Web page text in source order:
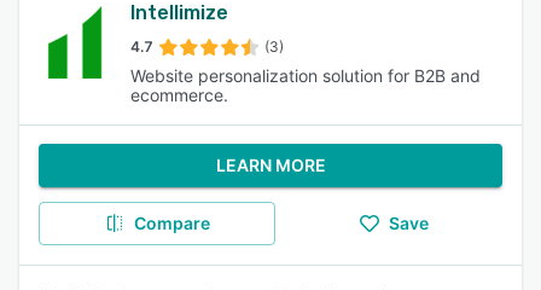
Intellimize
4.7 (3)
Website personalization solution for B2B and
ecommerce.
LEARN MORE
Compare Save